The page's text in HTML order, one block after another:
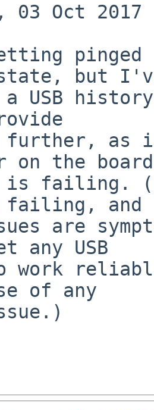
03 Oct 2017
state, but
on the
failing, and
any USB
of any